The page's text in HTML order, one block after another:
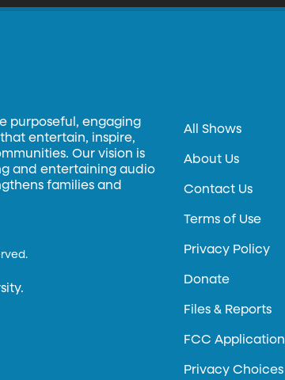
purposeful, engaging
entertain, inspire,
Our vision is
and entertaining audio
families and
All Shows
About Us
Contact Us
Terms of Use
Privacy Policy
Donate
Files & Reports
FCC
Privacy Choices